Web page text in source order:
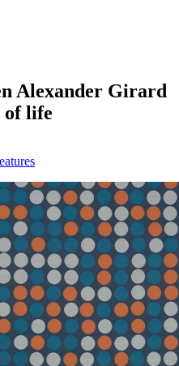
Alexander Girard
of life